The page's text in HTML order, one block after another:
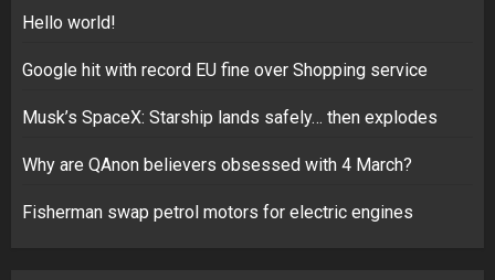
1
Google hit with record EU fine
over Shopping service
Hello world!
Google hit with record EU fine over Shopping service
Musk’s SpaceX: Starship lands safely… then explodes
Why are QAnon believers obsessed with 4 March?
Fisherman swap petrol motors for electric engines